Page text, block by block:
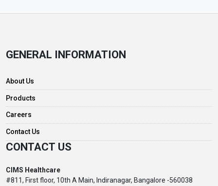
GENERAL INFORMATION
About Us
Products
Careers
Contact Us
CONTACT US
CIMS Healthcare
#811, First floor, 10th A Main, Indiranagar, Bangalore -560038